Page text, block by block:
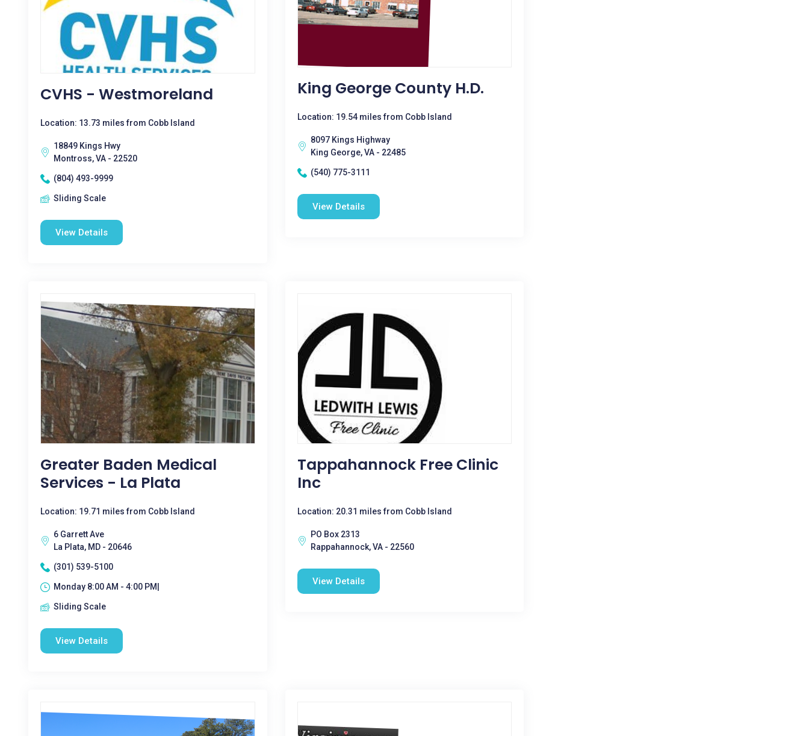
CVHS - Westmoreland
Location: 13.73 miles from Cobb Island
18849 Kings Hwy
Montross, VA - 22520
(804) 493-9999
Sliding Scale
View Details
King George County H.D.
Location: 19.54 miles from Cobb Island
8097 Kings Highway
King George, VA - 22485
(540) 775-3111
View Details
Greater Baden Medical
Services - La Plata
Location: 19.71 miles from Cobb Island
6 Garrett Ave
La Plata, MD - 20646
(301) 539-5100
Monday 8:00 AM - 4:00 PM|
Sliding Scale
View Details
Tappahannock Free Clinic
Inc
Location: 20.31 miles from Cobb Island
PO Box 2313
Rappahannock, VA - 22560
View Details